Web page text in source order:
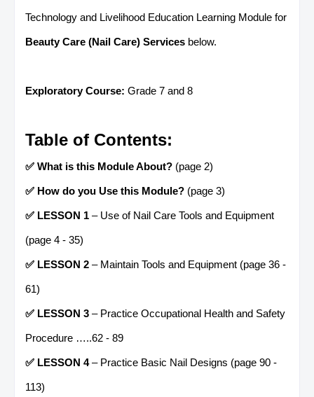
Technology and Livelihood Education Learning Module for
Beauty Care (Nail Care) Services below.
Exploratory Course: Grade 7 and 8
Table of Contents:
✅ What is this Module About? (page 2)
✅ How do you Use this Module? (page 3)
✅ LESSON 1 – Use of Nail Care Tools and Equipment
(page 4 - 35)
✅ LESSON 2 – Maintain Tools and Equipment (page 36 -
61)
✅ LESSON 3 – Practice Occupational Health and Safety
Procedure …..62 - 89
✅ LESSON 4– Practice Basic Nail Designs (page 90 -
113)